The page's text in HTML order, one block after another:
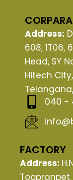
Address:
608, 1T06,
Head, SY
Hitech
040 -
FACTORY
Address:
Toopranpet